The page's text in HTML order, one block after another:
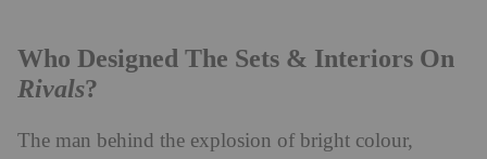
Who Designed The Sets & Interiors On
Rivals?
The man behind the explosion of bright colour,